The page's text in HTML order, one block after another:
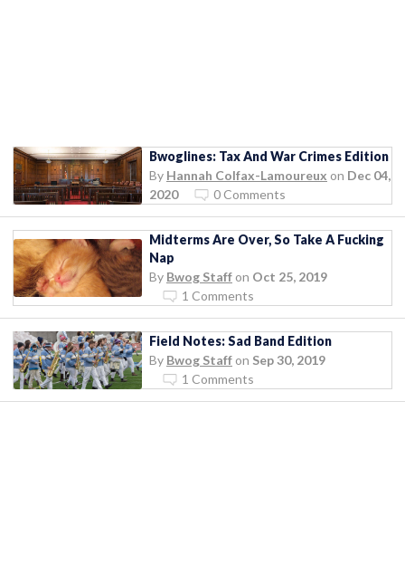
Bwoglines: Tax And War Crimes Edition
By Hannah Colfax-Lamoureux on Dec 04,
2020
0 Comments
Midterms Are Over, So Take A Fucking
Nap
By Bwog Staff on Oct 25, 2019
1 Comments
Field Notes: Sad Band Edition
By Bwog Staff on Sep 30, 2019
1 Comments